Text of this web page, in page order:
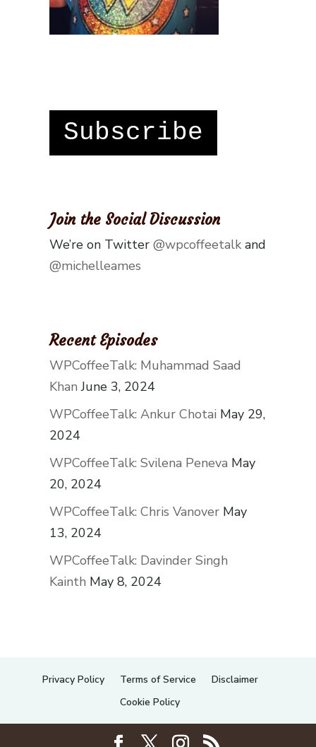
Subscribe
Join the Social Discussion
We’re on Twitter @wpcoffeetalkand
@michelleames
Recent Episodes
WPCoffeeTalk: Muhammad Saad
Khan June 3, 2024
WPCoffeeTalk: Ankur Chotai May 29,
2024
WPCoffeeTalk: Svilena Peneva May
20, 2024
WPCoffeeTalk: Chris Vanover May
13, 2024
WPCoffeeTalk: Davinder Singh
Kainth May 8, 2024
Privacy Policy Terms of Service
Disclaimer
Cookie Policy